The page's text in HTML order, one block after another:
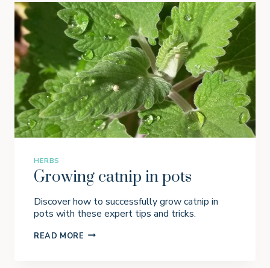
HERBS
Growing catnip in pots
Discover how to successfully grow catnip in
pots with these expert tips and tricks.
READ MORE G